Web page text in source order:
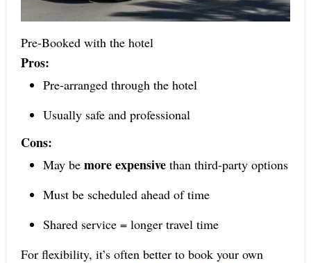
Pre-Booked with the hotel
Pros:
Pre-arranged through the hotel
Usually safe and professional
Cons:
May be more expensivethan third-party options
Must be scheduled ahead of time
Shared service = longer travel time
For flexibility, it’s often better to book your own